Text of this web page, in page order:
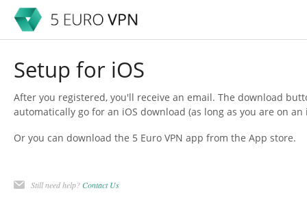
Setup for iOS
After you registered, you'll receive an email. The download
automatically go for an iOS download (as long as you are on
Or you can download the 5 Euro VPN app from the App store.
Still need help?Contact Us